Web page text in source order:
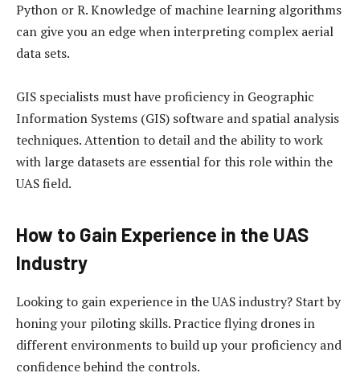
Python or R. Knowledge of machine learning algorithms
can give you an edge when interpreting complex aerial
data sets.
GIS specialists must have proficiency in Geographic
Information Systems (GIS) software and spatial analysis
techniques. Attention to detail and the ability to work
with large datasets are essential for this role within the
UAS field.
How to Gain Experience in the UAS
Industry
Looking to gain experience in the UAS industry? Start by
honing your piloting skills. Practice flying drones in
different environments to build up your proficiency and
confidence behind the controls.